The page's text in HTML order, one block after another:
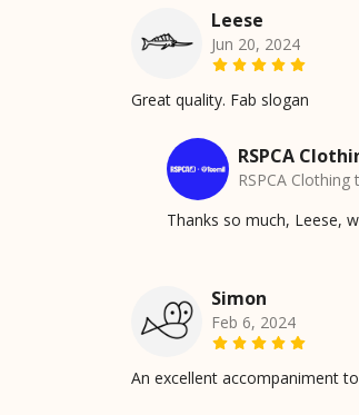
Leese
Jun 20, 2024
Great quality. Fab slogan
RSPCA
RSPCA Clothing
Thanks so much, Leese,
Simon
Feb 6, 2024
An excellent accompaniment